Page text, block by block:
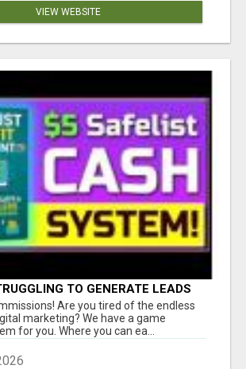
VIEW WEBSITE
TO GENERATE LEADS
ONLINE? Are you tired of the endless
marketing? We have a game
for you. Where you can ea...